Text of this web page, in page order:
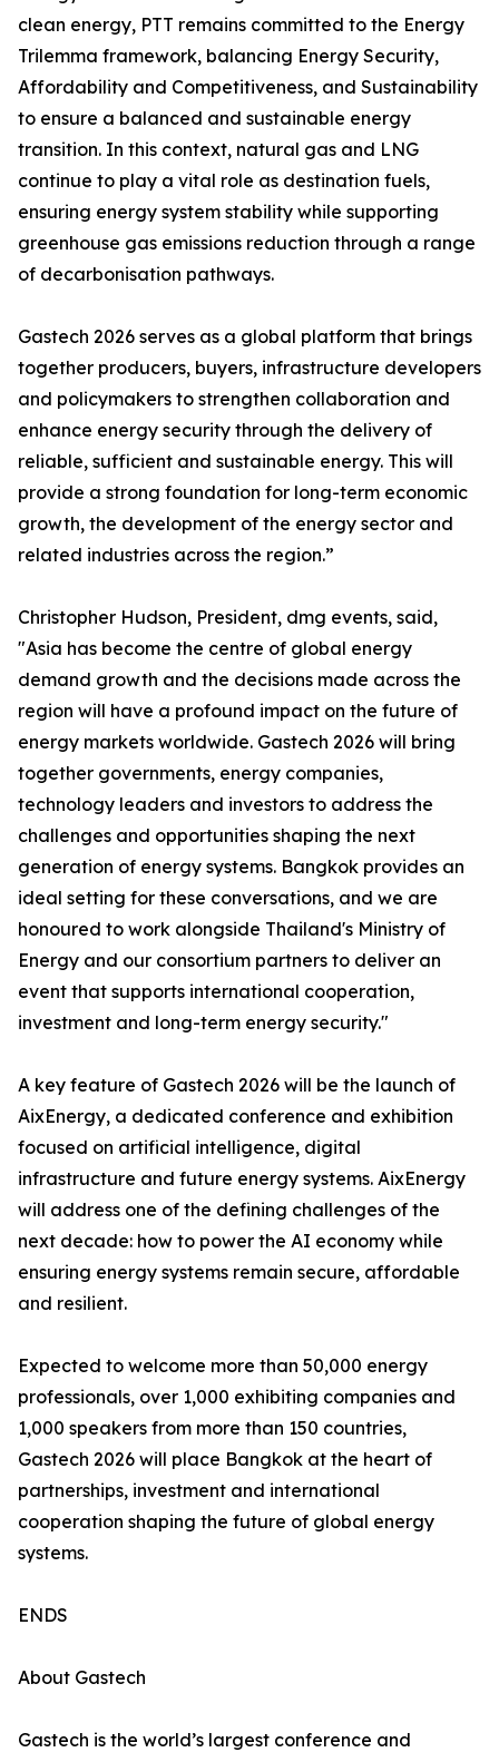
clean energy, PTT remains committed to the Energy
Trilemma framework, balancing Energy Security,
Affordability and Competitiveness, and Sustainability
to ensure a balanced and sustainable energy
transition. In this context, natural gas and LNG
continue to play a vital role as destination fuels,
ensuring energy system stability while supporting
greenhouse gas emissions reduction through a range
of decarbonisation pathways.
Gastech 2026 serves as a global platform that brings
together producers, buyers, infrastructure developers
and policymakers to strengthen collaboration and
enhance energy security through the delivery of
reliable, sufficient and sustainable energy. This will
provide a strong foundation for long-term economic
growth, the development of the energy sector and
related industries across the region.”
Christopher Hudson, President, dmg events, said,
"Asia has become the centre of global energy
demand growth and the decisions made across the
region will have a profound impact on the future of
energy markets worldwide. Gastech 2026 will bring
together governments, energy companies,
technology leaders and investors to address the
challenges and opportunities shaping the next
generation of energy systems. Bangkok provides an
ideal setting for these conversations, and we are
honoured to work alongside Thailand's Ministry of
Energy and our consortium partners to deliver an
event that supports international cooperation,
investment and long-term energy security."
A key feature of Gastech 2026 will be the launch of
AixEnergy, a dedicated conference and exhibition
focused on artificial intelligence, digital
infrastructure and future energy systems. AixEnergy
will address one of the defining challenges of the
next decade: how to power the AI economy while
ensuring energy systems remain secure, affordable
and resilient.
Expected to welcome more than 50,000 energy
professionals, over 1,000 exhibiting companies and
1,000 speakers from more than 150 countries,
Gastech 2026 will place Bangkok at the heart of
partnerships, investment and international
cooperation shaping the future of global energy
systems.
ENDS
About Gastech
Gastech is the world’s largest conference and